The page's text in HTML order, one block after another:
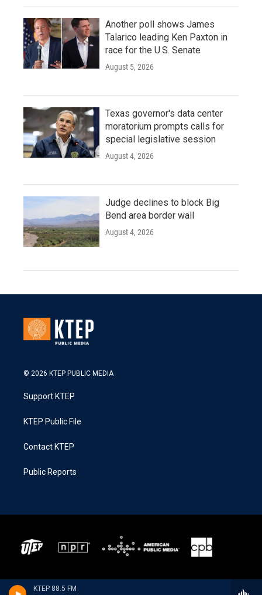
KTEP 88.5 FM
Another poll shows James
Talarico leading Ken Paxton in
race for the U.S. Senate
August 5, 2026
Texas governor's data center
moratorium prompts calls for
special legislative session
August 4, 2026
Judge declines to block Big
Bend area border wall
August 4, 2026
© 2026 KTEP PUBLIC MEDIA
Support KTEP
KTEP Public File
Contact KTEP
Public Reports